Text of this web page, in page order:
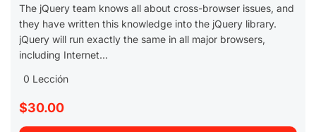
The jQuery team knows all about cross-browser issues, and
they have written this knowledge into the jQuery library.
jQuery will run exactly the same in all major browsers,
including Internet...
0 Lección
$30.00